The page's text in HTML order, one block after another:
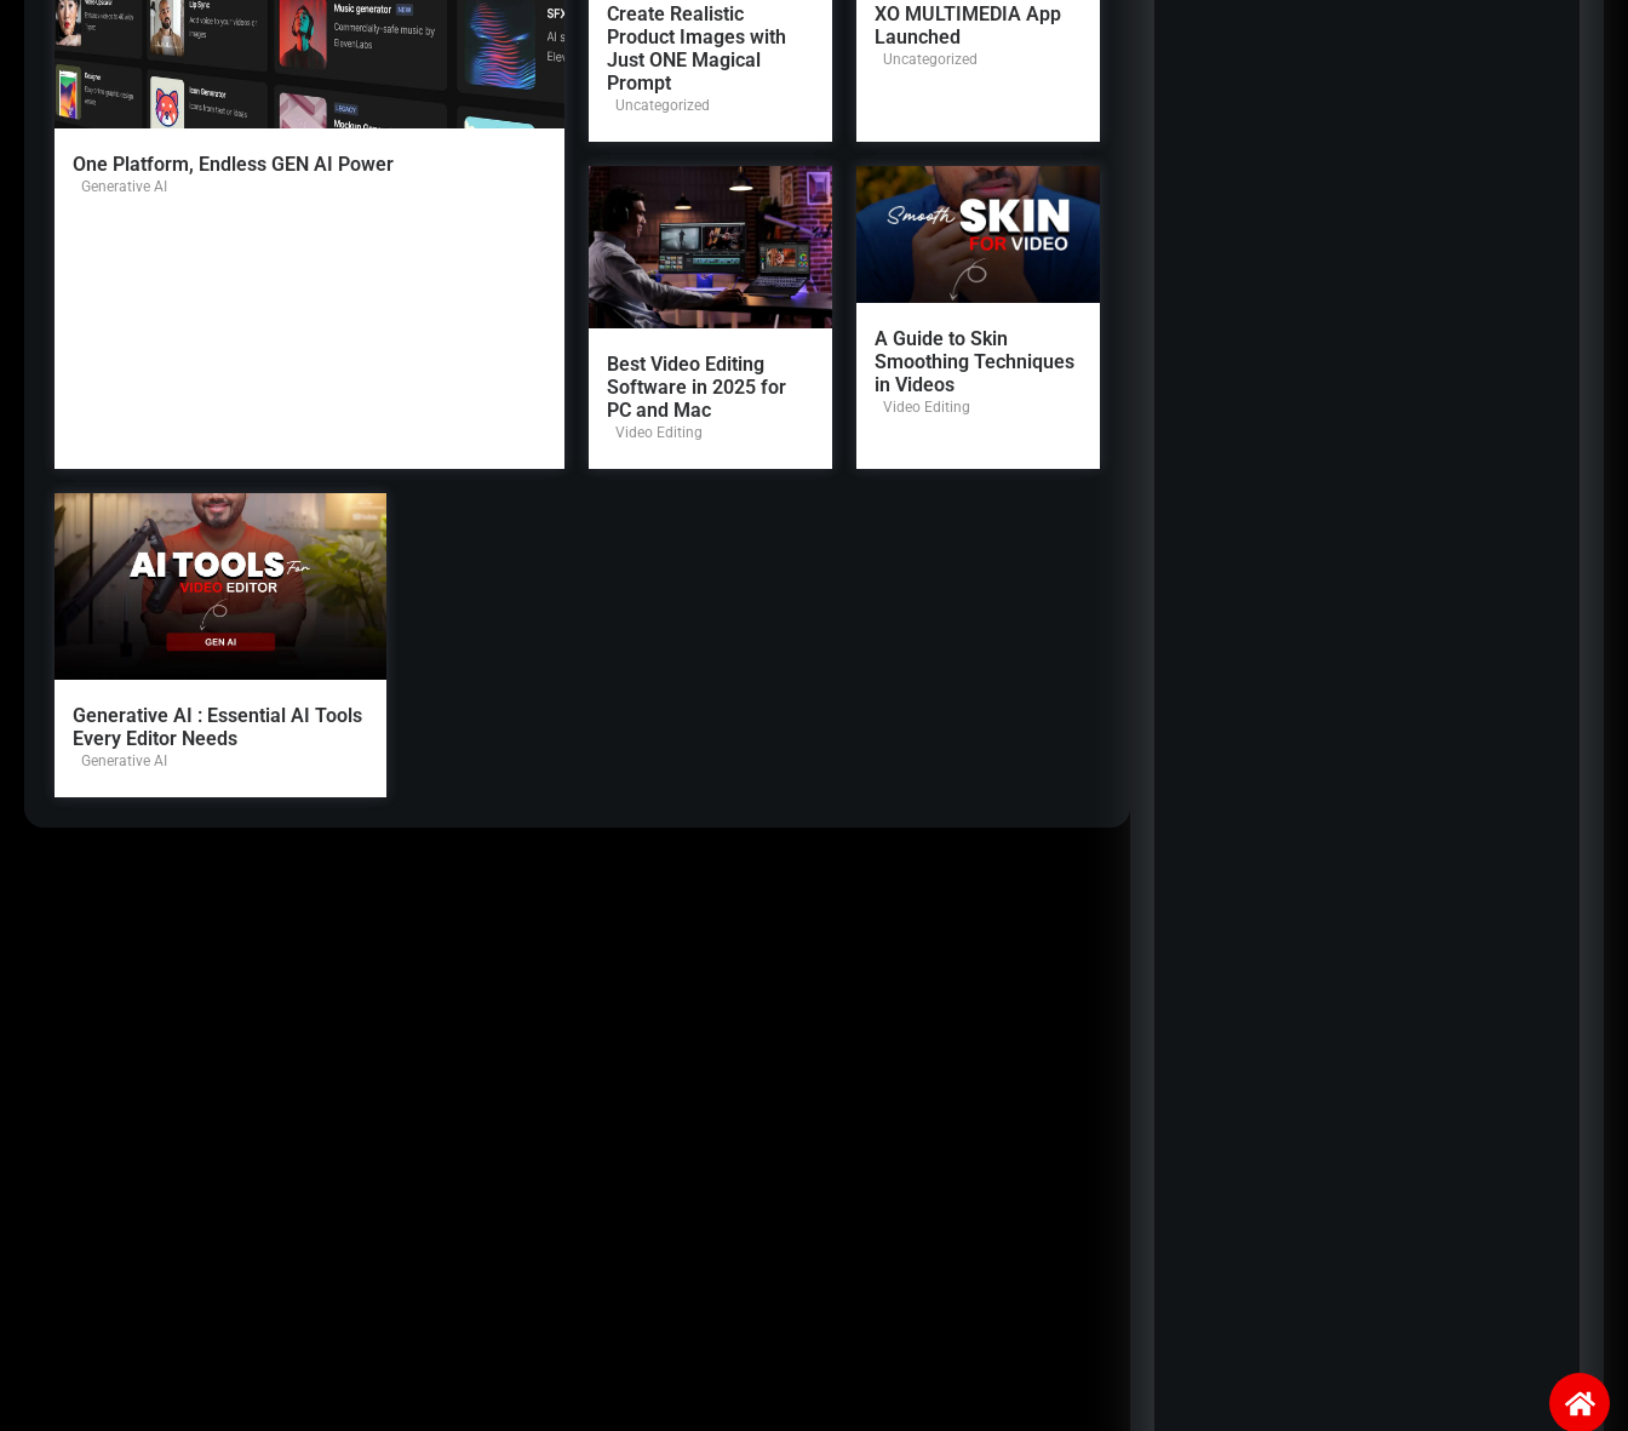
One Platform, Endless GEN AI Power
Generative AI
Create Realistic
Product Images with
Just ONE Magical
Prompt
Uncategorized
XO MULTIMEDIA App
Launched
Uncategorized
Best Video Editing
Software in 2025 for
PC and Mac
Video Editing
A Guide to Skin
Smoothing Techniques
in Videos
Video Editing
Generative AI : Essential AI Tools
Every Editor Needs
Generative AI